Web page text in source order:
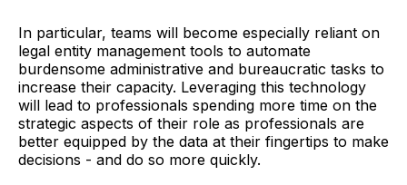
In particular, teams will become especially reliant on
legal entity management tools to automate
burdensome administrative and bureaucratic tasks to
increase their capacity. Leveraging this technology
will lead to professionals spending more time on the
strategic aspects of their role as professionals are
better equipped by the data at their fingertips to make
decisions - and do so more quickly.